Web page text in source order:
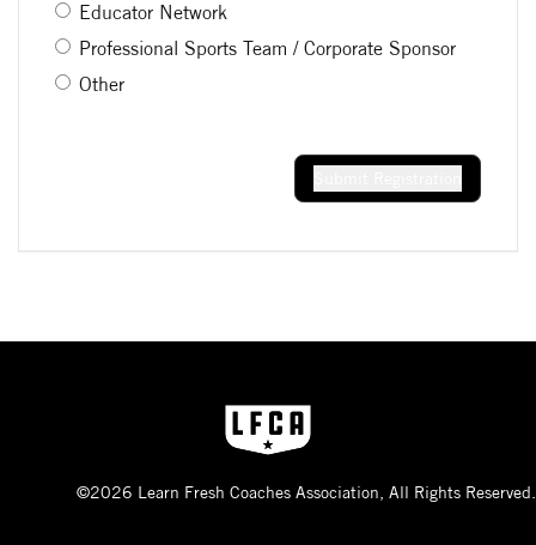
Educator Network
Professional Sports Team / Corporate Sponsor
Other
©2026 Learn Fresh Coaches Association, All Rights Reserved.